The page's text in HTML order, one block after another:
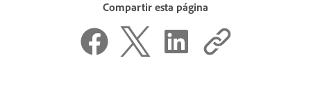
Compartir esta página